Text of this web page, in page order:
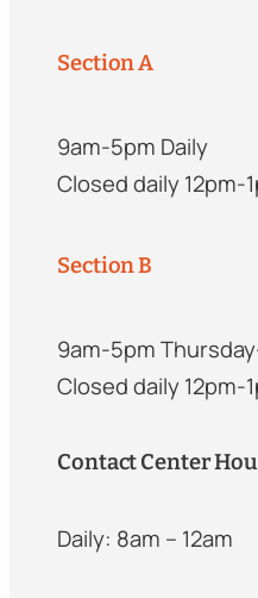
Section A
9am-5pm Daily
Closed daily 12pm-
Section B
9am-5pm
Closed daily 12pm-
Contact Center
Daily: 8am – 12am